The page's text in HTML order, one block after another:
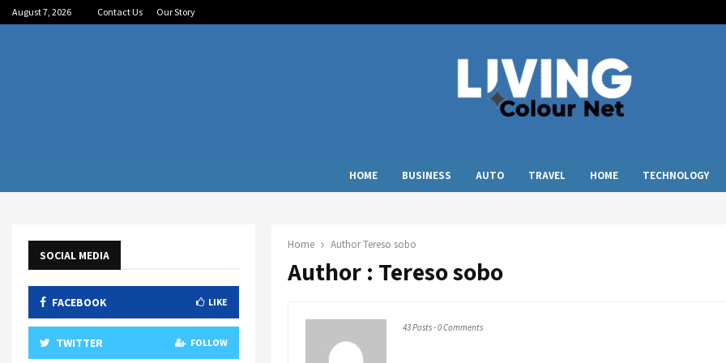
August 7, 2026 Contact Us Our Story
HOME BUSINESS AUTO TRAVEL HOME TECHNOLOGY
Home AuthorTereso sobo
Author : Tereso sobo
43 Posts-0 Comments
SOCIAL MEDIA
FACEBOOK LIKE
TWITTER FOLLOW